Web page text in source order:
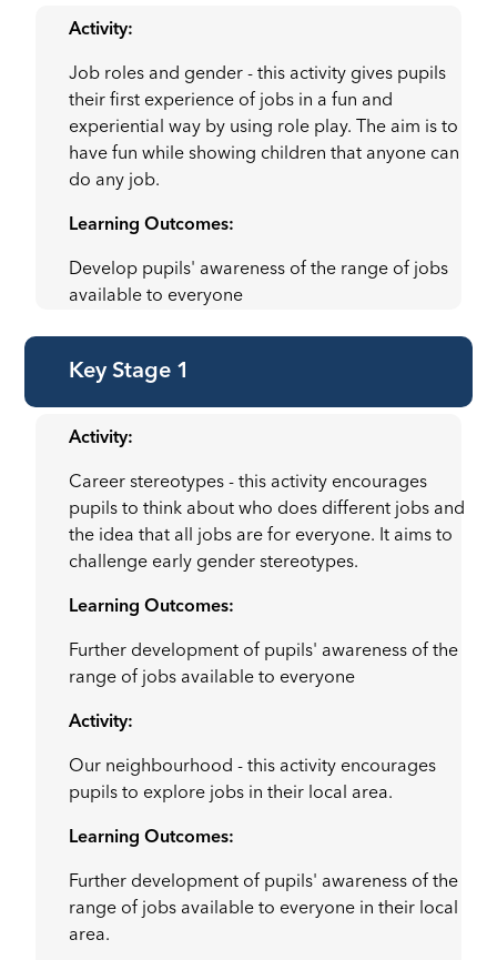
Activity:
Job roles and gender - this activity gives pupils
their first experience of jobs in a fun and
experiential way by using role play. The aim is to
have fun while showing children that anyone can
do any job.
Learning Outcomes:
Develop pupils' awareness of the range of jobs
available to everyone
Key Stage 1
Activity:
Career stereotypes - this activity encourages
pupils to think about who does different jobs and
the idea that all jobs are for everyone. It aims to
challenge early gender stereotypes.
Learning Outcomes:
Further development of pupils' awareness of the
range of jobs available to everyone
Activity:
Our neighbourhood - this activity encourages
pupils to explore jobs in their local area.
Learning Outcomes:
Further development of pupils' awareness of the
range of jobs available to everyone in their local
area.